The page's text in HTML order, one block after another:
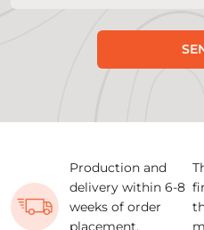
Production and
delivery within 6-8
weeks of order
placement.